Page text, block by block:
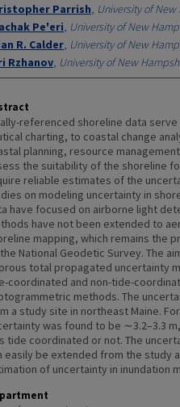
Parrish, University of
Pe'eri, University of New
R. Calder, University of New
Rzhanov, University of New
referenced shoreline data
charting, to coastal change
planning, resource
the suitability of the shoreline
reliable estimates of the
on modeling uncertainty in
have focused on airborne light
have not been extended to
mapping, which remains the
National Geodetic Survey. The
total propagated uncertainty
coordinated and non-tide-
methods. The
a study site in northeast Maine.
was found to be ∼3.2–3.3
tide coordinated or not. The
easily be extended from the study
of uncertainty in inundation